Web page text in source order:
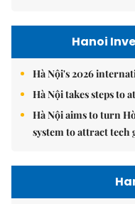
Hanoi
Hà Nội's 2026
Hà Nội takes steps to
Hà Nội aims to turn
system to attract